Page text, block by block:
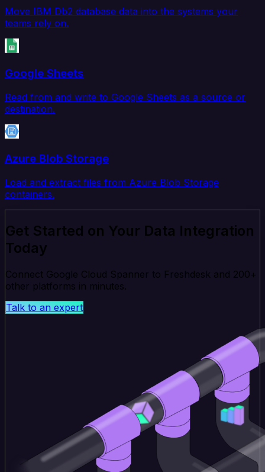
Move IBM Db2 database data into the systems your
teams rely on.
Google Sheets
Read from and write to Google Sheets as a source or
destination.
Azure Blob Storage
Load and extract files from Azure Blob Storage
containers.
Get Started on Your Data Integration
Today
Connect Google Cloud Spanner to Freshdesk and 200+
other platforms in minutes.
Talk to an expert